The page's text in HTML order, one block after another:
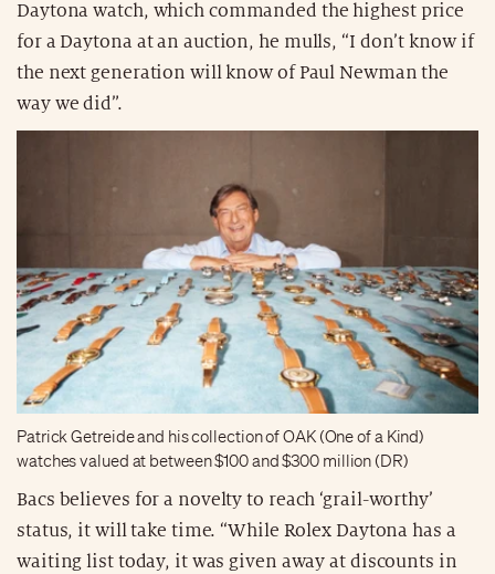
Daytona watch, which commanded the highest price
for a Daytona at an auction, he mulls, “I don’t know if
the next generation will know of Paul Newman the
way we did”.
Patrick Getreide and his collection of OAK (One of a Kind)
watches valued at between $100 and $300 million (DR)
Bacs believes for a novelty to reach ‘grail-worthy’
status, it will take time. “While Rolex Daytona has a
waiting list today, it was given away at discounts in